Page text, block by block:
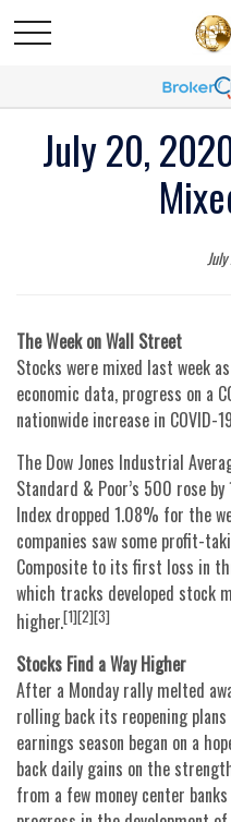
July 20,
The Week on Wall Street
Stocks were mixed last week
economic data, progress on a
nationwide increase in COVID-
The Dow Jones Industrial
Standard & Poor’s 500 rose
Index dropped 1.08% for the
companies saw some profit-
Composite to its first loss in
which tracks developed stock
higher.[1][2][3]
Stocks Find a Way Higher
After a Monday rally melted
rolling back its reopening
earnings season began on a
back daily gains on the
from a few money center